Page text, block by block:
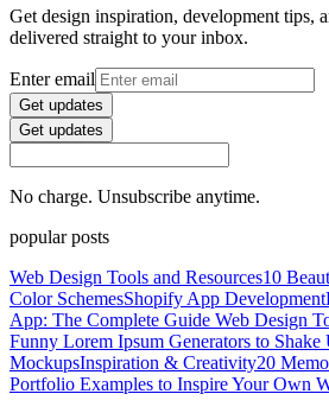
Get design inspiration, development tips,
delivered straight to your inbox.
Enter email
Get updates
Get updates
No charge. Unsubscribe anytime.
popular posts
Web Design Tools and Resources10
Color SchemesShopify App Development
App: The Complete Guide Web Design
Funny Lorem Ipsum Generators to Shake
MockupsInspiration & Creativity20
Portfolio Examples to Inspire Your Own